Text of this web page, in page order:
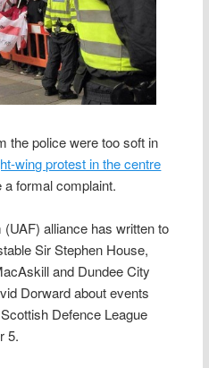
the police were too soft in
wing protest in the centre
a formal complaint.
alliance has written to
Sir Stephen House,
and Dundee City
Dorward about events
Defence League
5.